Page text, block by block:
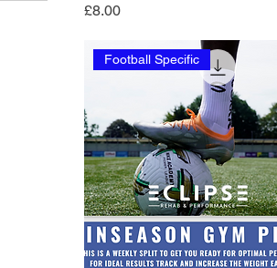
Price
£8.00
Football Specific